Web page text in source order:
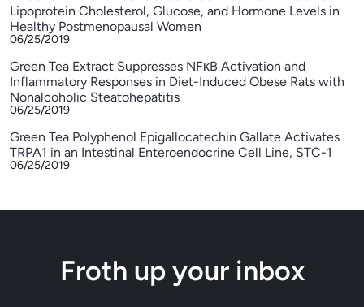
Lipoprotein Cholesterol, Glucose, and Hormone Levels in
Healthy Postmenopausal Women
06/25/2019
Green Tea Extract Suppresses NFκB Activation and
Inflammatory Responses in Diet-Induced Obese Rats with
Nonalcoholic Steatohepatitis
06/25/2019
Green Tea Polyphenol Epigallocatechin Gallate Activates
TRPA1 in an Intestinal Enteroendocrine Cell Line, STC-1
06/25/2019
Froth up your inbox